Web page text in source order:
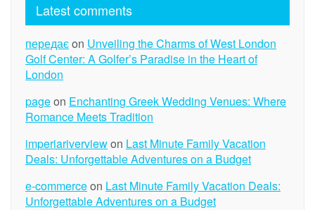
Latest comments
передаєon Unveiling the Charms of West London
Golf Center: A Golfer’s Paradise in the Heart of
London
pageon Enchanting Greek Wedding Venues: Where
Romance Meets Tradition
imperiariverviewon Last Minute Family Vacation
Deals: Unforgettable Adventures on a Budget
e-commerceon Last Minute Family Vacation Deals:
Unforgettable Adventures on a Budget